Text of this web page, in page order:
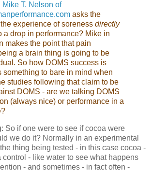
Mike T. Nelson of
asks the
experience of soreness directly
a drop in performance? Mike in
makes the point that pain
a brain thing is going to be
So how DOMS success is
something to bare in mind when
studies following that claim to be
DOMS - are we talking DOMS
(always nice) or performance in a
: So if one were to see if cocoa were
we do it? Normally in an experimental
thing being tested - in this case cocoa -
control - like water to see what happens
- and sometimes - in fact often -